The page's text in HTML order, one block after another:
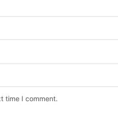
time I comment.